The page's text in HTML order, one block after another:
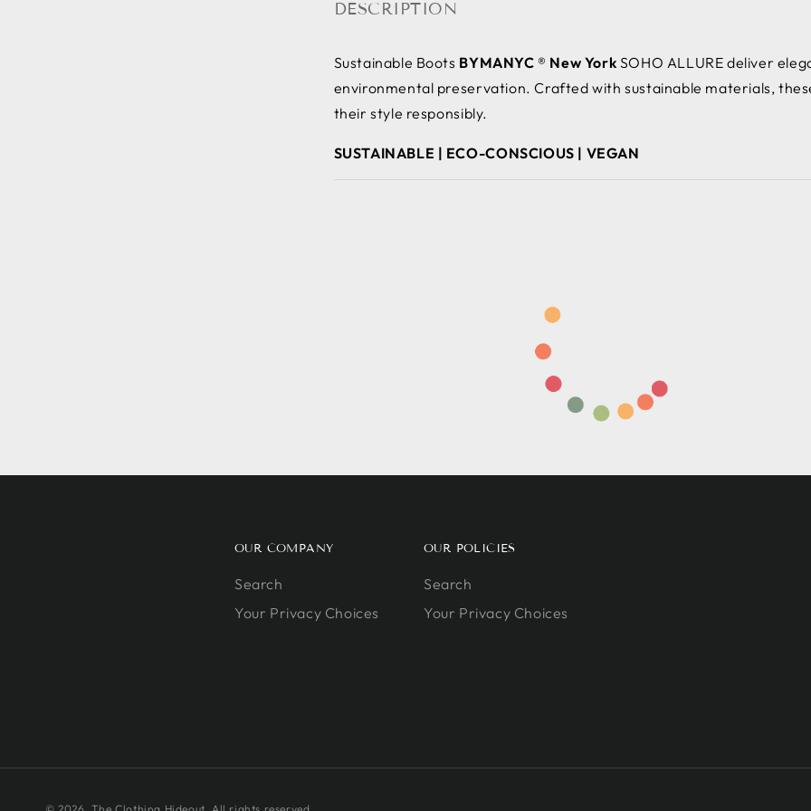
DESCRIPTION
Sustainable Boots BYMANYC ® New YorkSOHO ALLURE deliver
environmental preservation. Crafted with sustainable materials,
their style responsibly.
SUSTAINABLE | ECO-CONSCIOUS | VEGAN
OUR COMPANY
Search
Your Privacy Choices
OUR POLICIES
Search
Your Privacy Choices